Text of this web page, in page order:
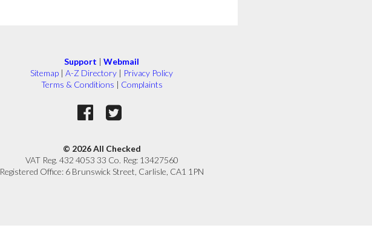
Support | Webmail
Sitemap | A-Z Directory | Privacy Policy
Terms & Conditions | Complaints
© 2026 All Checked
VAT Reg. 432 4053 33 Co. Reg: 13427560
Registered Office: 6 Brunswick Street, Carlisle, CA1 1PN